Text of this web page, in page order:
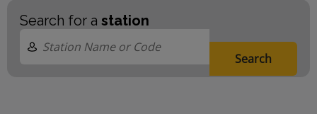
Search for a station
Search